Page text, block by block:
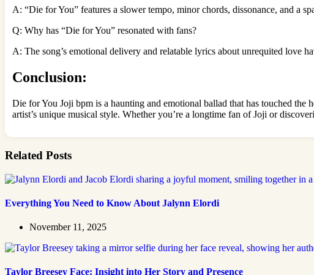
A: “Die for You” features a slower tempo, minor chords, dissonance, and a
Q: Why has “Die for You” resonated with fans?
A: The song’s emotional delivery and relatable lyrics about unrequited love
Conclusion:
Die for You Joji bpm is a haunting and emotional ballad that has touched
artist’s unique musical style. Whether you’re a longtime fan of Joji or
Related Posts
Everything You Need to Know About Jalynn Elordi
November 11, 2025
Taylor Breesey Face: Insight into Her Story and Presence